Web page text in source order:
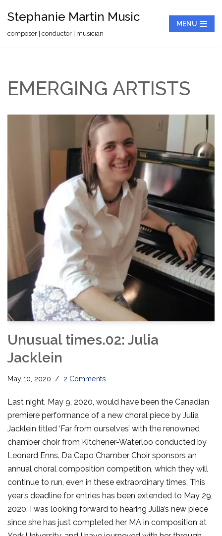
Stephanie Martin Music
composer | conductor | musician
MENU
EMERGING ARTISTS
Unusual times.02: Julia
Jacklein
May 10, 2020 2 Comments
Last night, May 9, 2020, would have been the Canadian
premiere performance of a new choral piece by Julia
Jacklein titled ‘Far from ourselves’ with the renowned
chamber choir from Kitchener-Waterloo conducted by
Leonard Enns. Da Capo Chamber Choir sponsors an
annual choral composition competition, which they will
continue to run, even in these extraordinary times. This
year’s deadline for entries has been extended to May 29,
2020. I was looking forward to hearing Julia’s new piece
since she has just completed her MA in composition at